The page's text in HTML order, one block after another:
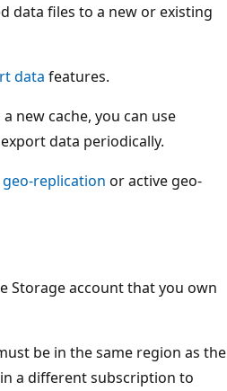
data files to a new or existing
data features.
new cache, you can use
data periodically.
geo-replication or active geo-
Storage account that you own
be in the same region as the
a different subscription to